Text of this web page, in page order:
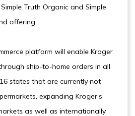
Truth Organic and Simple
offering.
platform will enable Kroger
ship-to-home orders in all
states that are currently not
expanding Kroger’s
as well as internationally.